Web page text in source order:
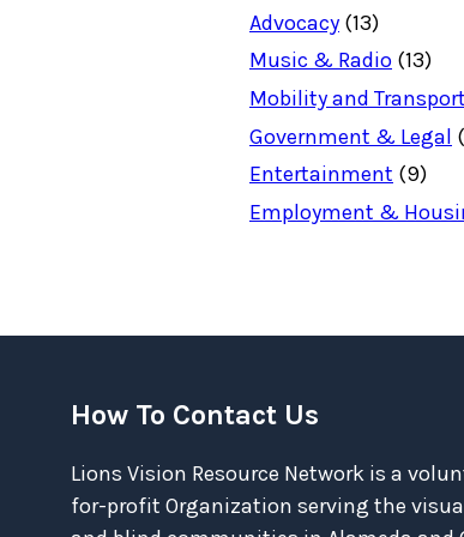
Advocacy (13)
Music & Radio (13)
Mobility and
Government & Legal
Entertainment (9)
Employment &
How To Contact Us
Lions Vision Resource Network is a
for-profit Organization serving the